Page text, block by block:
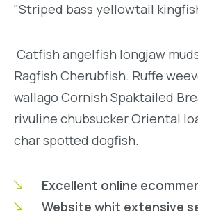
"Striped bass yellowtail
Catfish angelfish longjaw
Ragfish Cherubfish. Ruffe
wallago Cornish Spaktailed
rivuline chubsucker Oriental
char spotted dogfish.
Excellent online
Website whit extensive